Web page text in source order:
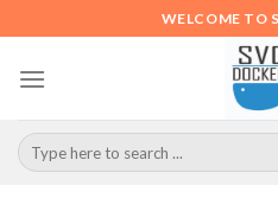
to
content
WELCOME TO
Search
for: